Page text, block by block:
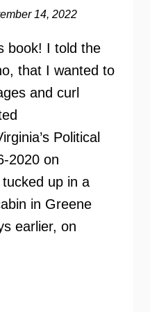
14, 2022
book! I told the
that I wanted to
and curl
Political
2020 on
up in a
in Greene
earlier, on